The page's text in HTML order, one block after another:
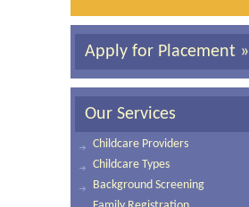
Apply for Placement »
Our Services
Childcare Providers
Childcare Types
Background Screening